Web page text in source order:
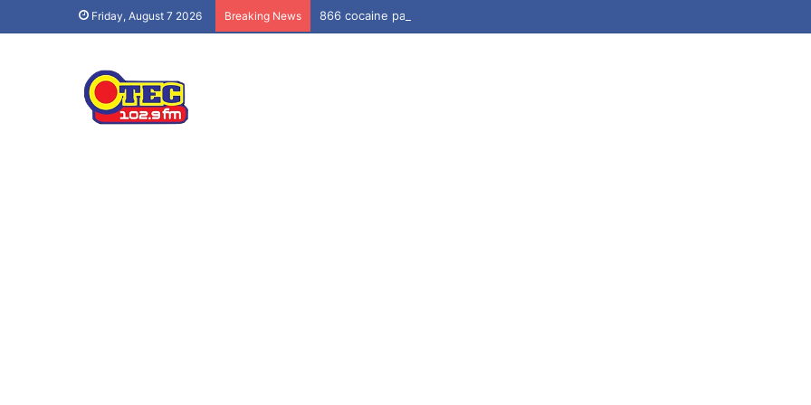
Friday, August 7 2026 Breaking News 866 cocaine parcels hidden in gari sacks seized at Tema Harbour, three arrested